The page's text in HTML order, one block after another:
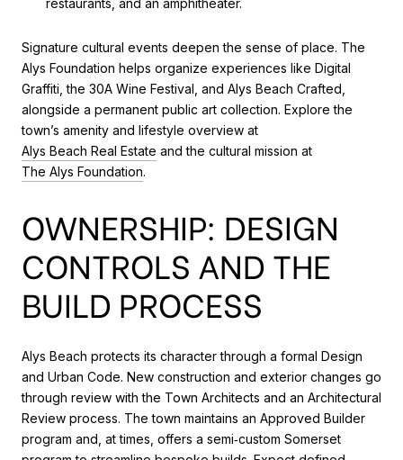
Signature cultural events deepen the sense of place. The
Alys Foundation helps organize experiences like Digital
Graffiti, the 30A Wine Festival, and Alys Beach Crafted,
alongside a permanent public art collection. Explore the
town’s amenity and lifestyle overview at
Alys Beach Real Estate and the cultural mission at
The Alys Foundation.
OWNERSHIP: DESIGN
CONTROLS AND THE
BUILD PROCESS
Alys Beach protects its character through a formal Design
and Urban Code. New construction and exterior changes go
through review with the Town Architects and an Architectural
Review process. The town maintains an Approved Builder
program and, at times, offers a semi‑custom Somerset